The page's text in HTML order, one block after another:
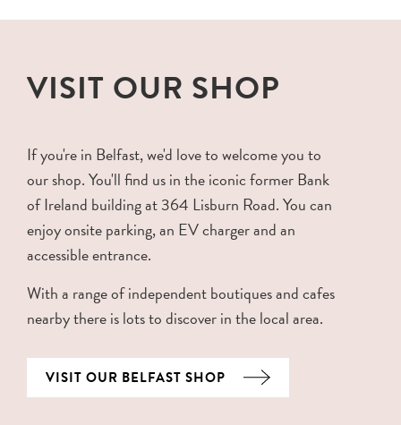
VISIT OUR SHOP
If you're in Belfast, we'd love to welcome you to
our shop. You'll find us in the iconic former Bank
of Ireland building at 364 Lisburn Road. You can
enjoy onsite parking, an EV charger and an
accessible entrance.
With a range of independent boutiques and cafes
nearby there is lots to discover in the local area.
VISIT OUR BELFAST SHOP